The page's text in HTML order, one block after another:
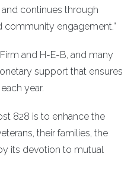
continues through
engagement.”
and H-E-B, and many
support that ensures
year.
828 is to enhance the
their families, the
its devotion to mutual